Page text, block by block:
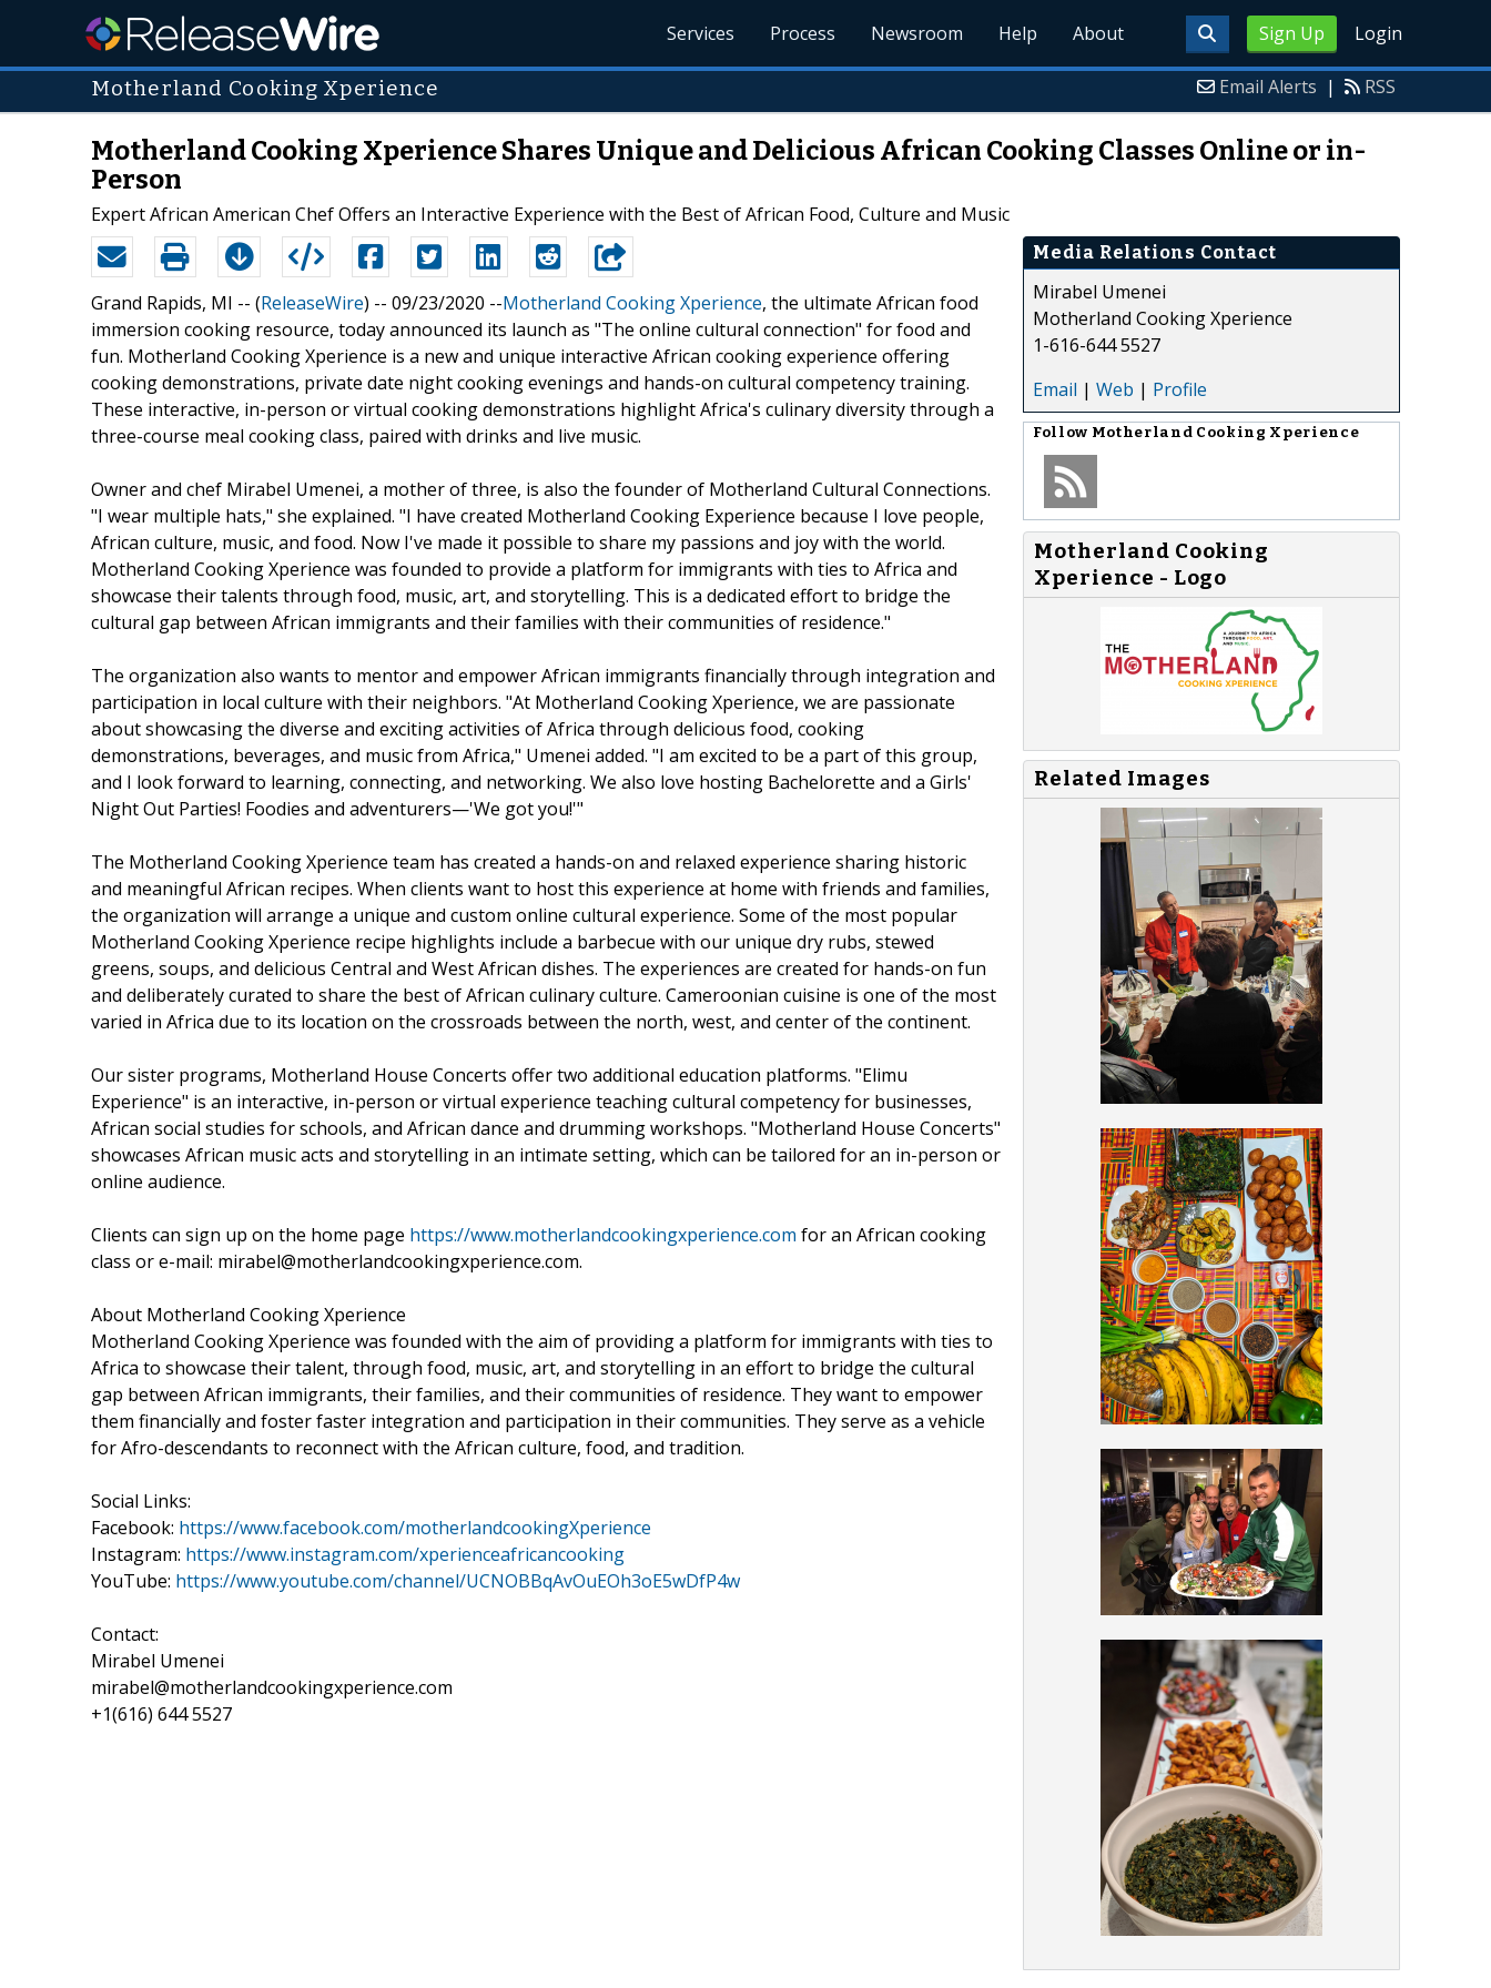
Sign Up Login
Services Process Newsroom Help About
Motherland Cooking Xperience Email Alerts | RSS
Motherland Cooking Xperience Shares Unique and Delicious African Cooking Classes Online or in-
Person
Expert African American Chef Offers an Interactive Experience with the Best of African Food, Culture and Music
Grand Rapids, MI -- (ReleaseWire) -- 09/23/2020 --Motherland Cooking Xperience, the ultimate African food
immersion cooking resource, today announced its launch as "The online cultural connection" for food and
fun. Motherland Cooking Xperience is a new and unique interactive African cooking experience offering
cooking demonstrations, private date night cooking evenings and hands-on cultural competency training.
These interactive, in-person or virtual cooking demonstrations highlight Africa's culinary diversity through a
three-course meal cooking class, paired with drinks and live music.
Owner and chef Mirabel Umenei, a mother of three, is also the founder of Motherland Cultural Connections.
"I wear multiple hats," she explained. "I have created Motherland Cooking Experience because I love people,
African culture, music, and food. Now I've made it possible to share my passions and joy with the world.
Motherland Cooking Xperience was founded to provide a platform for immigrants with ties to Africa and
showcase their talents through food, music, art, and storytelling. This is a dedicated effort to bridge the
cultural gap between African immigrants and their families with their communities of residence."
The organization also wants to mentor and empower African immigrants financially through integration and
participation in local culture with their neighbors. "At Motherland Cooking Xperience, we are passionate
about showcasing the diverse and exciting activities of Africa through delicious food, cooking
demonstrations, beverages, and music from Africa," Umenei added. "I am excited to be a part of this group,
and I look forward to learning, connecting, and networking. We also love hosting Bachelorette and a Girls'
Night Out Parties! Foodies and adventurers—'We got you!'"
The Motherland Cooking Xperience team has created a hands-on and relaxed experience sharing historic
and meaningful African recipes. When clients want to host this experience at home with friends and families,
the organization will arrange a unique and custom online cultural experience. Some of the most popular
Motherland Cooking Xperience recipe highlights include a barbecue with our unique dry rubs, stewed
greens, soups, and delicious Central and West African dishes. The experiences are created for hands-on fun
and deliberately curated to share the best of African culinary culture. Cameroonian cuisine is one of the most
varied in Africa due to its location on the crossroads between the north, west, and center of the continent.
Our sister programs, Motherland House Concerts offer two additional education platforms. "Elimu
Experience" is an interactive, in-person or virtual experience teaching cultural competency for businesses,
African social studies for schools, and African dance and drumming workshops. "Motherland House Concerts"
showcases African music acts and storytelling in an intimate setting, which can be tailored for an in-person or
online audience.
Clients can sign up on the home page https://www.motherlandcookingxperience.com for an African cooking
class or e-mail: mirabel@motherlandcookingxperience.com.
About Motherland Cooking Xperience
Motherland Cooking Xperience was founded with the aim of providing a platform for immigrants with ties to
Africa to showcase their talent, through food, music, art, and storytelling in an effort to bridge the cultural
gap between African immigrants, their families, and their communities of residence. They want to empower
them financially and foster faster integration and participation in their communities. They serve as a vehicle
for Afro-descendants to reconnect with the African culture, food, and tradition.
Social Links:
Facebook: https://www.facebook.com/motherlandcookingXperience
Instagram: https://www.instagram.com/xperienceafricancooking
YouTube: https://www.youtube.com/channel/UCNOBBqAvOuEOh3oE5wDfP4w
Contact:
Mirabel Umenei
mirabel@motherlandcookingxperience.com
+1(616) 644 5527
Media Relations Contact
Mirabel Umenei
Motherland Cooking Xperience
1-616-644 5527
Email | Web | Profile
Follow Motherland Cooking Xperience
Motherland Cooking
Xperience - Logo
Related Images